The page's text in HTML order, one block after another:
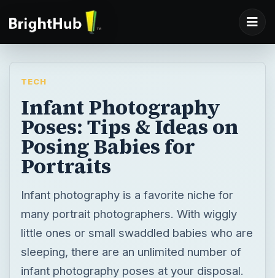
TECH
Infant Photography
Poses: Tips & Ideas on
Posing Babies for
Portraits
Infant photography is a favorite niche for
many portrait photographers. With wiggly
little ones or small swaddled babies who are
sleeping, there are an unlimited number of
infant photography poses at your disposal.